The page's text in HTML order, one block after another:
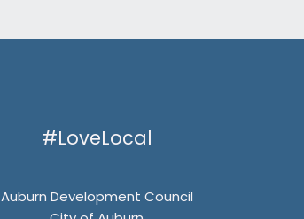
#LoveLocal
Auburn Development Council